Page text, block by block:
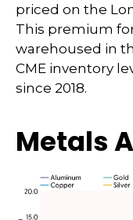
priced on the
This premium
warehoused in
CME inventory
since 2018.
Metals